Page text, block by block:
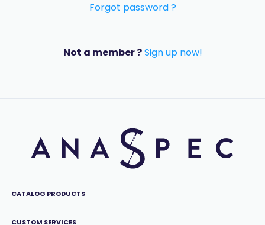
Forgot password ?
Not a member ?Sign up now!
CATALOG PRODUCTS
CUSTOM SERVICES